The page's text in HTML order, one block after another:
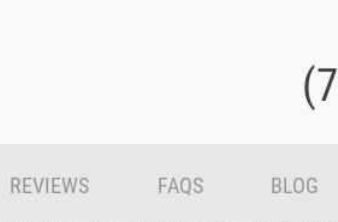
REVIEWS FAQS BLOG